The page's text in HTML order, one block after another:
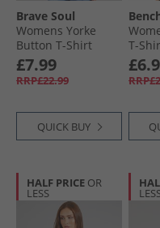
Brave Soul
Womens Yorke
Button T-Shirt
Black
£7.99
RRP£22.99
QUICK BUY
T-
HALF PRICE OR
LESS